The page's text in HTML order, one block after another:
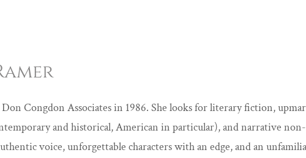
Don Congdon Associates in 1986. She looks for literary fiction,
and historical, American in particular), and narrative
voice, unforgettable characters with an edge, and an